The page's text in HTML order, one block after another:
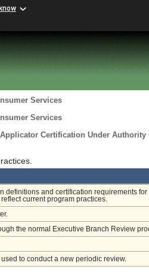
Services
Services
Certification Under
definitions and certification requirements
current program practices.
the normal Executive Branch Review
to conduct a new periodic review.